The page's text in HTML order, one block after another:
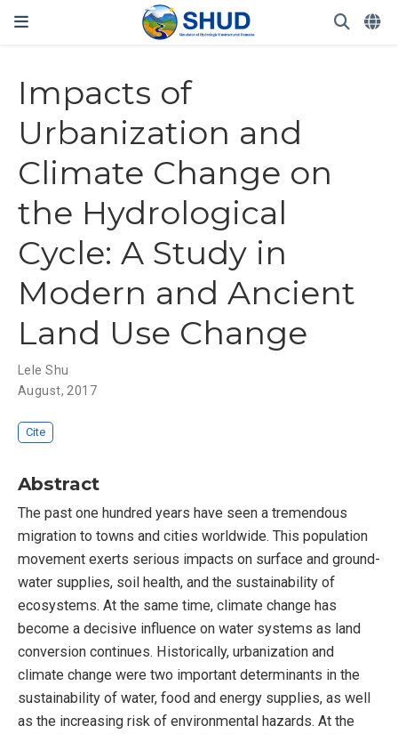
Impacts of
Urbanization and
Climate Change on
the Hydrological
Cycle: A Study in
Modern and Ancient
Land Use Change
Lele Shu
August, 2017
Cite
Abstract
The past one hundred years have seen a tremendous
migration to towns and cities worldwide. This population
movement exerts serious impacts on surface and ground-
water supplies, soil health, and the sustainability of
ecosystems. At the same time, climate change has
become a decisive influence on water systems as land
conversion continues. Historically, urbanization and
climate change were two important determinants in the
sustainability of water, food and energy supplies, as well
as the increasing risk of environmental hazards. At the